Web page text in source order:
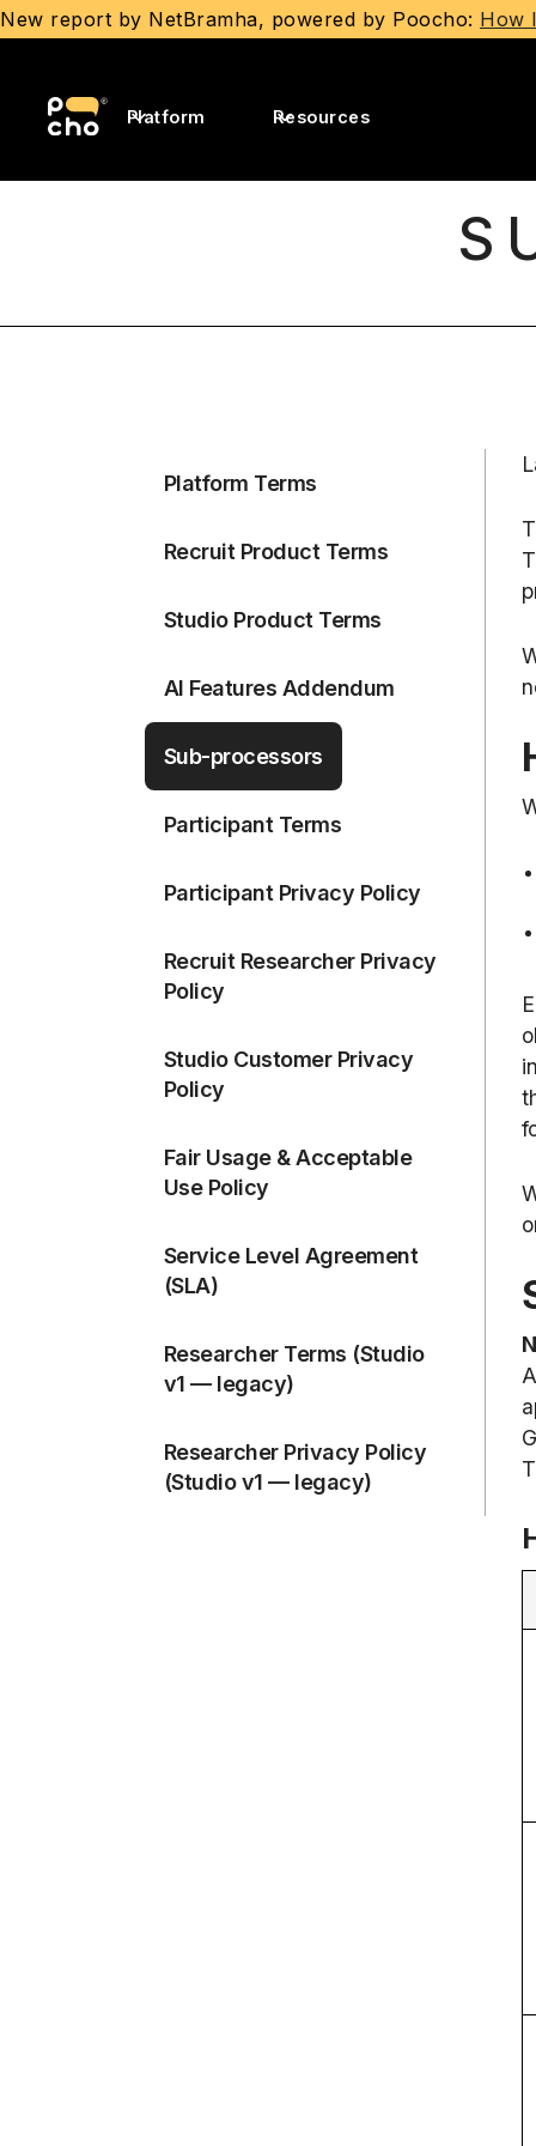
New report by NetBramha, powered by Poocho: How
Platform Resources
Platform Terms
Recruit Product Terms
Studio Product Terms
AI Features Addendum
Sub-processors
Participant Terms
Participant Privacy Policy
Recruit Researcher Privacy
Policy
Studio Customer Privacy
Policy
Fair Usage & Acceptable
Use Policy
Service Level Agreement
(SLA)
Researcher Terms (Studio
v1 — legacy)
Researcher Privacy Policy
(Studio v1 — legacy)